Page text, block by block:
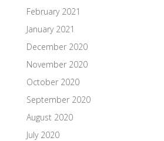
February 2021
January 2021
December 2020
November 2020
October 2020
September 2020
August 2020
July 2020